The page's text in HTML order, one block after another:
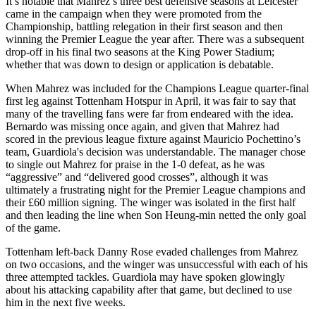
came in the campaign when they were promoted from the
Championship, battling relegation in their first season and then
winning the Premier League the year after. There was a subsequent
drop-off in his final two seasons at the King Power Stadium;
whether that was down to design or application is debatable.
When Mahrez was included for the Champions League quarter-final
first leg against Tottenham Hotspur in April, it was fair to say that
many of the travelling fans were far from endeared with the idea.
Bernardo was missing once again, and given that Mahrez had
scored in the previous league fixture against Mauricio Pochettino’s
team, Guardiola's decision was understandable. The manager chose
to single out Mahrez for praise in the 1-0 defeat, as he was
“aggressive” and “delivered good crosses”, although it was
ultimately a frustrating night for the Premier League champions and
their £60 million signing. The winger was isolated in the first half
and then leading the line when Son Heung-min netted the only goal
of the game.
Tottenham left-back Danny Rose evaded challenges from Mahrez
on two occasions, and the winger was unsuccessful with each of his
three attempted tackles. Guardiola may have spoken glowingly
about his attacking capability after that game, but declined to use
him in the next five weeks.